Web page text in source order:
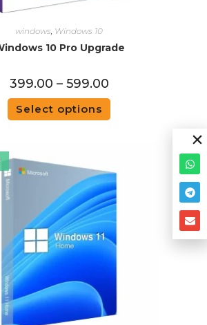
windows Windows 10
10 Pro Upgrade
399.00 – 599.00
Select options